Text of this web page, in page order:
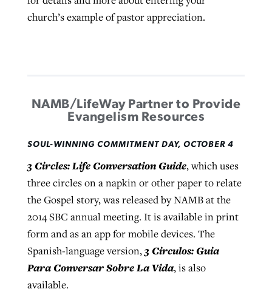
church’s example of pastor appreciation.
NAMB/LifeWay Partner to Provide
Evangelism Resources
SOUL-WINNING COMMITMENT DAY, OCTOBER 4
3 Circles: Life Conversation Guide, which uses
three circles on a napkin or other paper to relate
the Gospel story, was released by NAMB at the
2014 SBC annual meeting. It is available in print
form and as an app for mobile devices. The
Spanish-language version,3 Circulos: Guia
Para Conversar Sobre La Vida, is also
available.